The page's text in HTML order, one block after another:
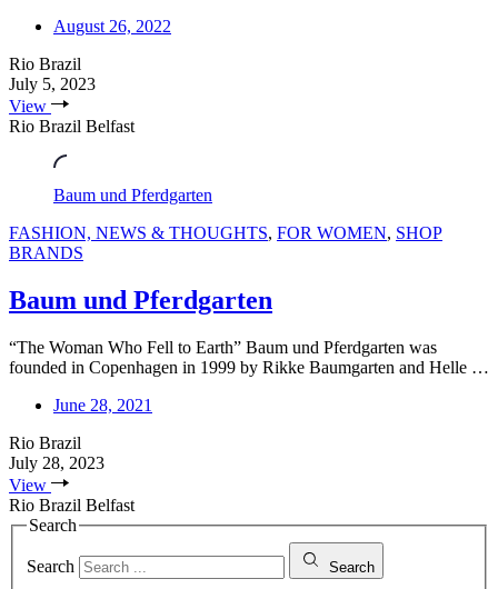
August 26, 2022
Rio Brazil
July 5, 2023
View
Rio Brazil Belfast
Baum und Pferdgarten
FASHION, NEWS & THOUGHTS, FOR WOMEN, SHOP
BRANDS
Baum und Pferdgarten
“The Woman Who Fell to Earth” Baum und Pferdgarten was
founded in Copenhagen in 1999 by Rikke Baumgarten and Helle …
June 28, 2021
Rio Brazil
July 28, 2023
View
Rio Brazil Belfast
Search
Search Search